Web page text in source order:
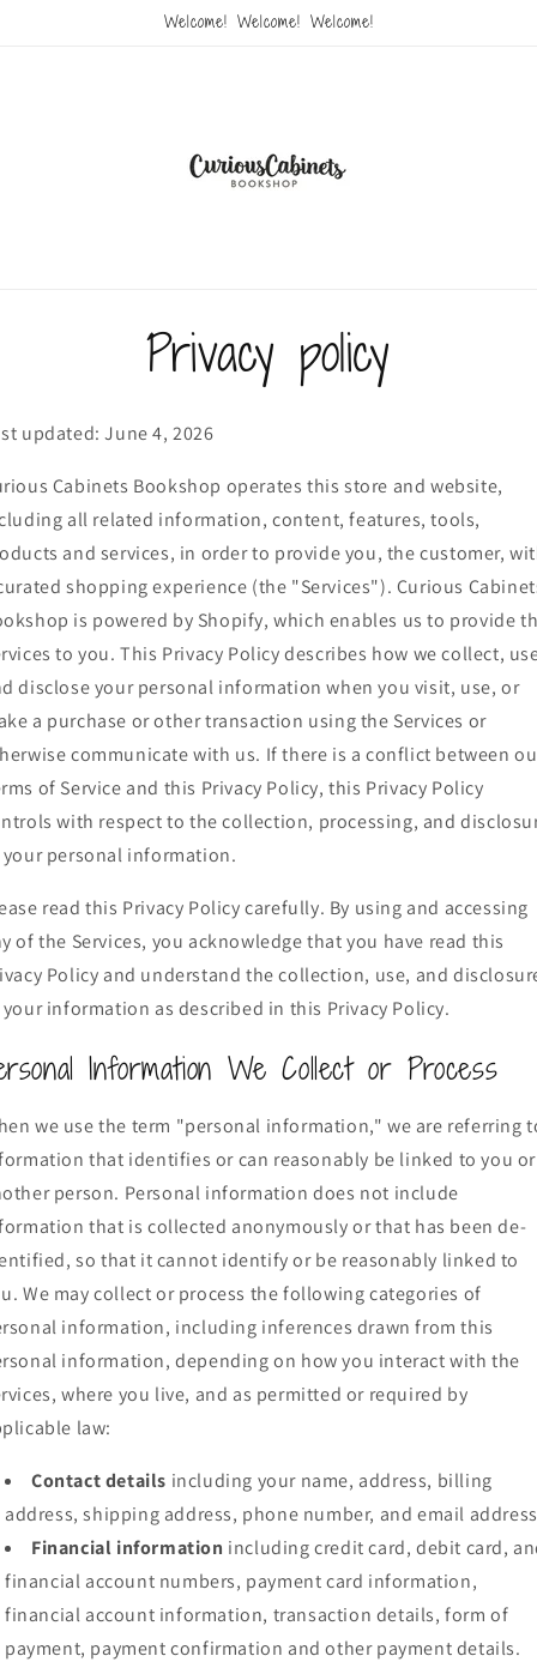
Welcome! Welcome! Welcome!
Privacy policy
updated: June 4, 2026
Cabinets Bookshop operates this store and website,
all related information, content, features, tools,
and services, in order to provide you, the customer,
shopping experience (the "Services"). Curious
is powered by Shopify, which enables us to provide
to you. This Privacy Policy describes how we collect,
disclose your personal information when you visit, use, or
a purchase or other transaction using the Services or
communicate with us. If there is a conflict between
of Service and this Privacy Policy, this Privacy Policy
with respect to the collection, processing, and
personal information.
read this Privacy Policy carefully. By using and accessing
of the Services, you acknowledge that you have read this
Policy and understand the collection, use, and
information as described in this Privacy Policy.
Information We Collect or Process
we use the term "personal information," we are referring
that identifies or can reasonably be linked to you or
person. Personal information does not include
that is collected anonymously or that has been de-
so that it cannot identify or be reasonably linked to
We may collect or process the following categories of
information, including inferences drawn from this
information, depending on how you interact with the
where you live, and as permitted or required by
law:
Contact details including your name, address, billing
address, shipping address, phone number, and email
Financial information including credit card, debit card,
financial account numbers, payment card information,
financial account information, transaction details, form of
payment, payment confirmation and other payment details.